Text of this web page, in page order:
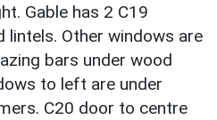
Gable has 2 C19
lintels. Other windows are
bars under wood
to left are under
C20 door to centre